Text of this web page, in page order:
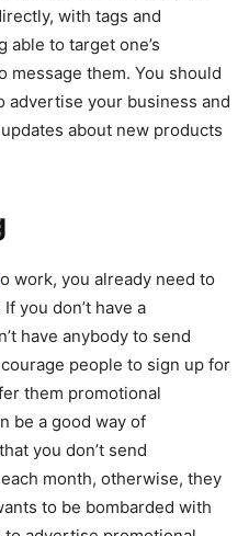
with tags and
able to target one’s
message them. You should
advertise your business and
about new products
work, you already need to
you don’t have a
have anybody to send
people to sign up for
them promotional
be a good way of
you don’t send
month, otherwise, they
to be bombarded with